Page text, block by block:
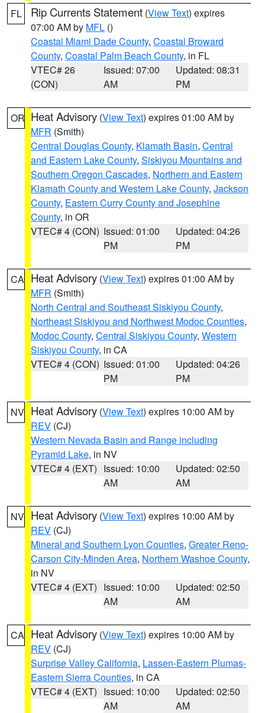
FL Rip Currents Statement (View Text) expires
07:00 AM by MFL ()
Coastal Miami Dade County, Coastal Broward
County, Coastal Palm Beach County, in FL
VTEC# 26
(CON)
Issued: 07:00
AM
Updated: 08:31
PM
OR Heat Advisory (View Text) expires 01:00 AM by
MFR (Smith)
Central Douglas County, Klamath Basin, Central
and Eastern Lake County, Siskiyou Mountains and
Southern Oregon Cascades, Northern and Eastern
Klamath County and Western Lake County, Jackson
County, Eastern Curry County and Josephine
County, in OR
VTEC# 4 (CON) Issued: 01:00
PM
Updated: 04:26
PM
CA Heat Advisory (View Text) expires 01:00 AM by
MFR (Smith)
North Central and Southeast Siskiyou County,
Northeast Siskiyou and Northwest Modoc Counties,
Modoc County, Central Siskiyou County, Western
Siskiyou County, in CA
VTEC# 4 (CON) Issued: 01:00
PM
Updated: 04:26
PM
NV Heat Advisory (View Text) expires 10:00 AM by
REV (CJ)
Western Nevada Basin and Range including
Pyramid Lake, in NV
VTEC# 4 (EXT) Issued: 10:00
AM
Updated: 02:50
AM
NV Heat Advisory (View Text) expires 10:00 AM by
REV (CJ)
Mineral and Southern Lyon Counties, Greater Reno-
Carson City-Minden Area, Northern Washoe County,
in NV
VTEC# 4 (EXT) Issued: 10:00
AM
Updated: 02:50
AM
CA Heat Advisory (View Text) expires 10:00 AM by
REV (CJ)
Surprise Valley California, Lassen-Eastern Plumas-
Eastern Sierra Counties, in CA
VTEC# 4 (EXT) Issued: 10:00
AM
Updated: 02:50
AM